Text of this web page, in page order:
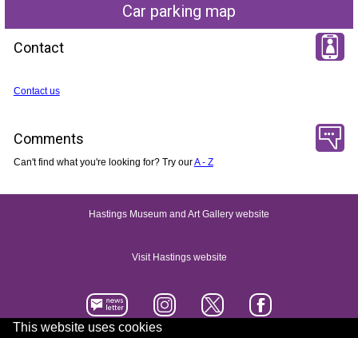
This website uses cookies
Car parking map
Contact
Contact us
Comments
Can't find what you're looking for? Try ourA - Z
Hastings Museum and Art Gallery website
Visit Hastings website